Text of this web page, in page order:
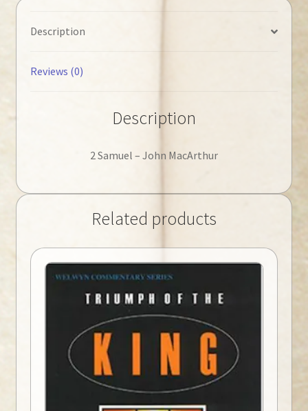
Description
Reviews (0)
Description
2 Samuel – John MacArthur
Related products